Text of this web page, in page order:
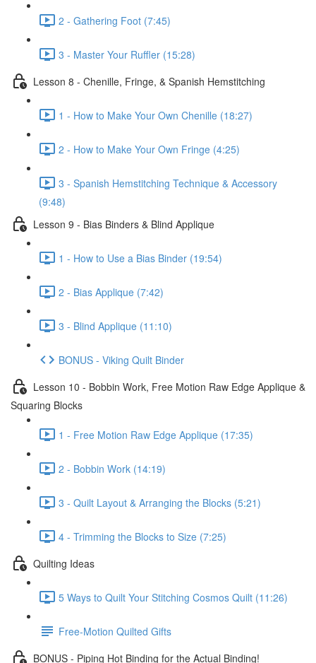
2 - Gathering Foot (7:45)
3 - Master Your Ruffler (15:28)
Lesson 8 - Chenille, Fringe, & Spanish Hemstitching
1 - How to Make Your Own Chenille (18:27)
2 - How to Make Your Own Fringe (4:25)
3 - Spanish Hemstitching Technique & Accessory
(9:48)
Lesson 9 - Bias Binders & Blind Applique
1 - How to Use a Bias Binder (19:54)
2 - Bias Applique (7:42)
3 - Blind Applique (11:10)
BONUS - Viking Quilt Binder
Lesson 10 - Bobbin Work, Free Motion Raw Edge Applique &
Squaring Blocks
1 - Free Motion Raw Edge Applique (17:35)
2 - Bobbin Work (14:19)
3 - Quilt Layout & Arranging the Blocks (5:21)
4 - Trimming the Blocks to Size (7:25)
Quilting Ideas
5 Ways to Quilt Your Stitching Cosmos Quilt (11:26)
Free-Motion Quilted Gifts
BONUS - Piping Hot Binding for the Actual Binding!